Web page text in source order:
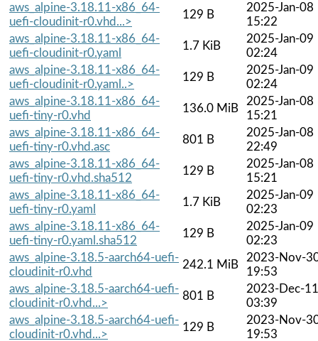
aws_alpine-3.18.11-x86_64-
uefi-cloudinit-r0.vhd...>
129 B
2025-Jan-08
15:22
aws_alpine-3.18.11-x86_64-
uefi-cloudinit-r0.yaml
1.7 KiB
2025-Jan-09
02:24
aws_alpine-3.18.11-x86_64-
uefi-cloudinit-r0.yaml..>
129 B
2025-Jan-09
02:24
aws_alpine-3.18.11-x86_64-
uefi-tiny-r0.vhd
136.0 MiB
2025-Jan-08
15:21
aws_alpine-3.18.11-x86_64-
uefi-tiny-r0.vhd.asc
801 B
2025-Jan-08
22:49
aws_alpine-3.18.11-x86_64-
uefi-tiny-r0.vhd.sha512
129 B
2025-Jan-08
15:21
aws_alpine-3.18.11-x86_64-
uefi-tiny-r0.yaml
1.7 KiB
2025-Jan-09
02:23
aws_alpine-3.18.11-x86_64-
uefi-tiny-r0.yaml.sha512
129 B
2025-Jan-09
02:23
aws_alpine-3.18.5-aarch64-uefi-
cloudinit-r0.vhd
242.1 MiB
2023-Nov-
19:53
aws_alpine-3.18.5-aarch64-uefi-
cloudinit-r0.vhd...>
801 B
2023-Dec-11
03:39
aws_alpine-3.18.5-aarch64-uefi-
cloudinit-r0.vhd...>
129 B
2023-Nov-
19:53